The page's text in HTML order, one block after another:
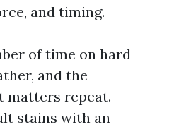
and timing.
of time on hard
and the
matters repeat.
stains with an